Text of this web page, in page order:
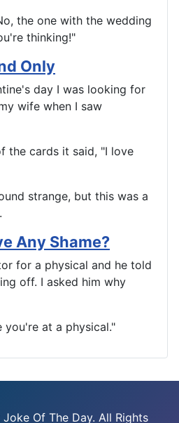
the one with the wedding
thinking!"
Only
day I was looking for
wife when I saw
the cards it said, "I love
strange, but this was a
Any Shame?
for a physical and he told
off. I asked him why
you're at a physical."
Of The Day. All Rights